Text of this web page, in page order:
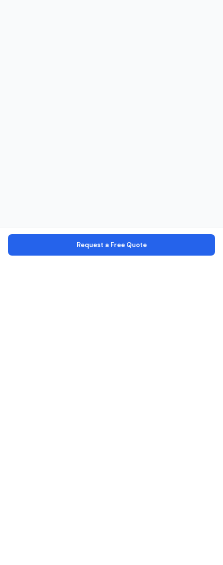
Request a Free Quote